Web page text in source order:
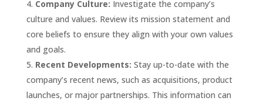
Company Culture: Investigate the company’s
culture and values. Review its mission statement and
core beliefs to ensure they align with your own values
and goals.
Recent Developments: Stay up-to-date with the
company’s recent news, such as acquisitions, product
launches, or major partnerships. This information can